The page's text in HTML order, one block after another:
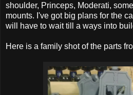
shoulder, Princeps, Moderati,
mounts. I've got big plans for the
will have to wait till a ways into
Here is a family shot of the parts